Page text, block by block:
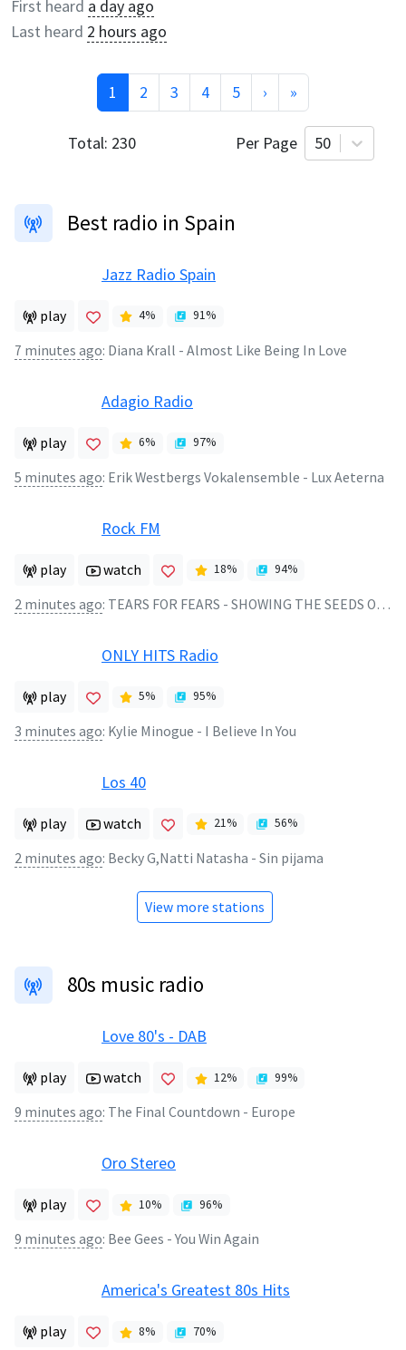
First heard a day ago
Last heard 2 hours ago
1 2 3 4 5 › »
Total: 230 Per Page 50
Best radio in Spain
Jazz Radio Spain
play 4% 91%
7 minutes ago: Diana Krall - Almost Like Being In Love
Adagio Radio
play 6% 97%
5 minutes ago: Erik Westbergs Vokalensemble - Lux Aeterna
Rock FM
play watch 18% 94%
2 minutes ago: TEARS FOR FEARS - SHOWING THE SEEDS OF LOVE
ONLY HITS Radio
play 5% 95%
3 minutes ago: Kylie Minogue - I Believe In You
Los 40
play watch 21% 56%
2 minutes ago: Becky G,Natti Natasha - Sin pijama
View more stations
80s music radio
Love 80's - DAB
play watch 12% 99%
9 minutes ago: The Final Countdown - Europe
Oro Stereo
play 10% 96%
9 minutes ago: Bee Gees - You Win Again
America's Greatest 80s Hits
play 8% 70%